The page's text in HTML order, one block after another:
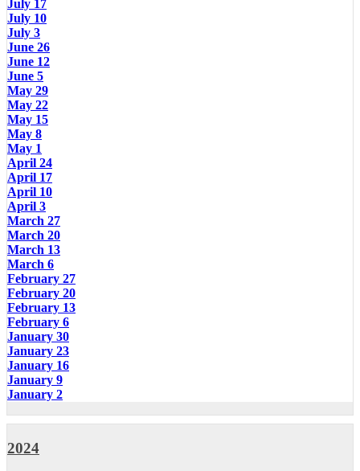
July 17
July 10
July 3
June 26
June 12
June 5
May 29
May 22
May 15
May 8
May 1
April 24
April 17
April 10
April 3
March 27
March 20
March 13
March 6
February 27
February 20
February 13
February 6
January 30
January 23
January 16
January 9
January 2
2024